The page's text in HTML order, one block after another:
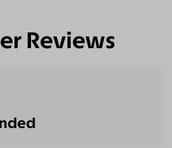
Reviews